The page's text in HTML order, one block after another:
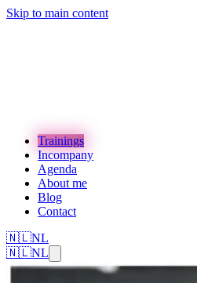
Skip to main content
Trainings
Incompany
Agenda
About me
Blog
Contact
🇳🇱NL
🇳🇱NL